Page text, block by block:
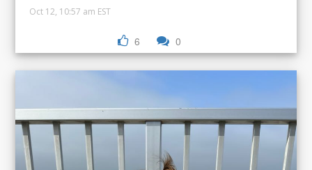
Oct 12, 10:57 am EST
6 0